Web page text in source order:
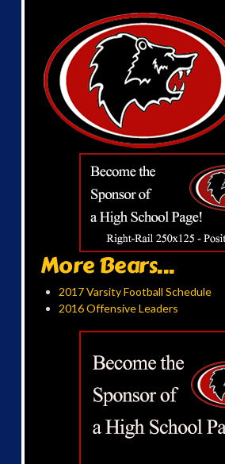
More Bears...
2017 Varsity Football Schedule
2016 Offensive Leaders